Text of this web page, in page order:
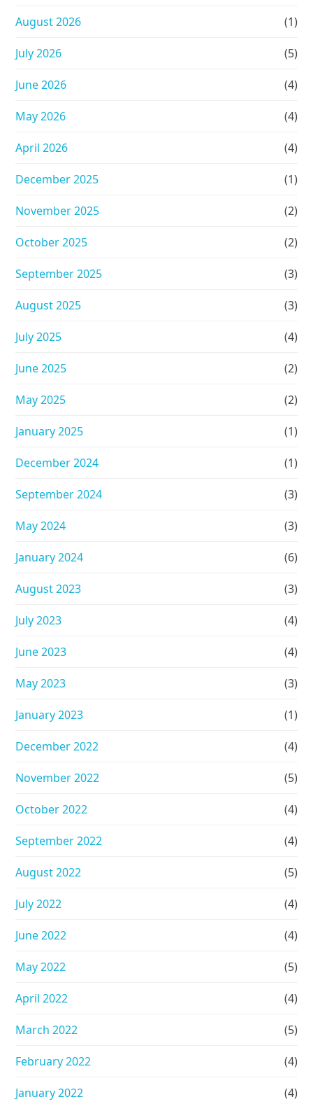
August 2026 (1)
July 2026 (5)
June 2026 (4)
May 2026 (4)
April 2026 (4)
December 2025 (1)
November 2025 (2)
October 2025 (2)
September 2025 (3)
August 2025 (3)
July 2025 (4)
June 2025 (2)
May 2025 (2)
January 2025 (1)
December 2024 (1)
September 2024 (3)
May 2024 (3)
January 2024 (6)
August 2023 (3)
July 2023 (4)
June 2023 (4)
May 2023 (3)
January 2023 (1)
December 2022 (4)
November 2022 (5)
October 2022 (4)
September 2022 (4)
August 2022 (5)
July 2022 (4)
June 2022 (4)
May 2022 (5)
April 2022 (4)
March 2022 (5)
February 2022 (4)
January 2022 (4)